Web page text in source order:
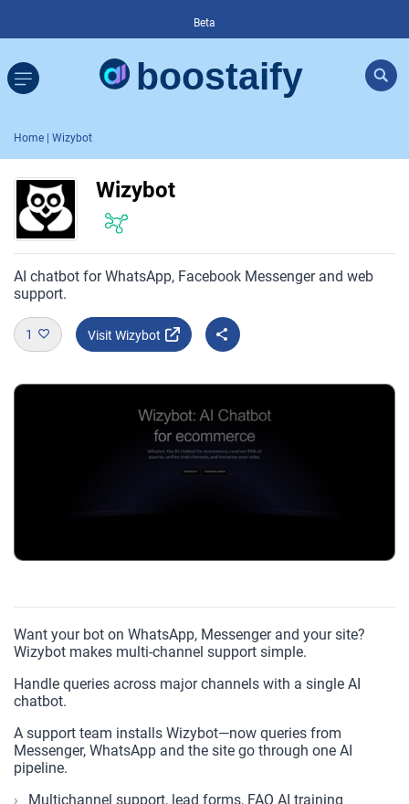
Beta
Home | Wizybot
Wizybot
AI chatbot for WhatsApp, Facebook Messenger and web
support.
1 Visit Wizybot
Want your bot on WhatsApp, Messenger and your site?
Wizybot makes multi-channel support simple.
Handle queries across major channels with a single AI
chatbot.
A support team installs Wizybot—now queries from
Messenger, WhatsApp and the site go through one AI
pipeline.
Multichannel support, lead forms, FAQ AI training